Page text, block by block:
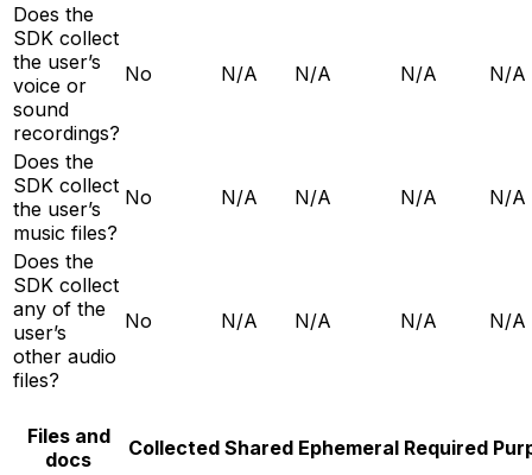
Does the
SDK collect
the user’s
voice or
sound
recordings?
No N/A N/A N/A N/A
Does the
SDK collect
the user’s
music files?
No N/A N/A N/A N/A
Does the
SDK collect
any of the
user’s
other audio
files?
No N/A N/A N/A N/A
Files and
docs
Collected Shared Ephemeral Required